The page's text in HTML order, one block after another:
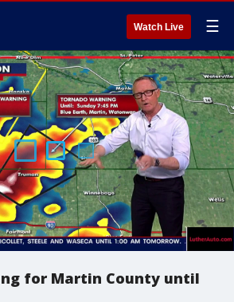
Watch Live ☰
for Martin County until